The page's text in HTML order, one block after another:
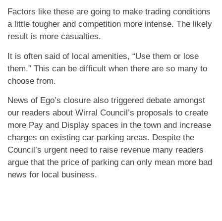
Factors like these are going to make trading conditions
a little tougher and competition more intense. The likely
result is more casualties.
It is often said of local amenities, “Use them or lose
them.” This can be difficult when there are so many to
choose from.
News of Ego’s closure also triggered debate amongst
our readers about Wirral Council’s proposals to create
more Pay and Display spaces in the town and increase
charges on existing car parking areas. Despite the
Council’s urgent need to raise revenue many readers
argue that the price of parking can only mean more bad
news for local business.